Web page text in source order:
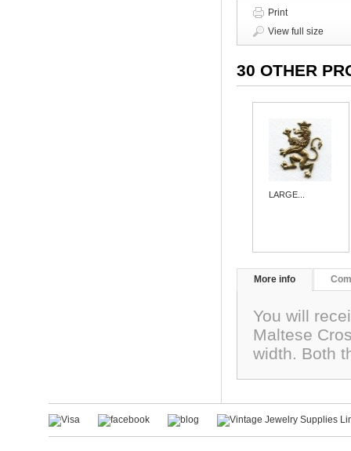
Print
View full size
30 OTHER
LARGE...
More info
You will
Maltese
width. Both